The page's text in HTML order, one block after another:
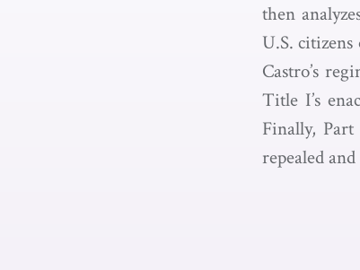
then
U.S.
Castro’s
Title I’s
Finally,
repealed